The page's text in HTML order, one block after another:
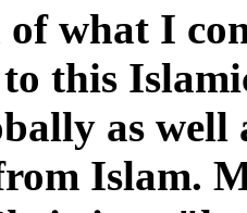
what I
this
as well
Islam.